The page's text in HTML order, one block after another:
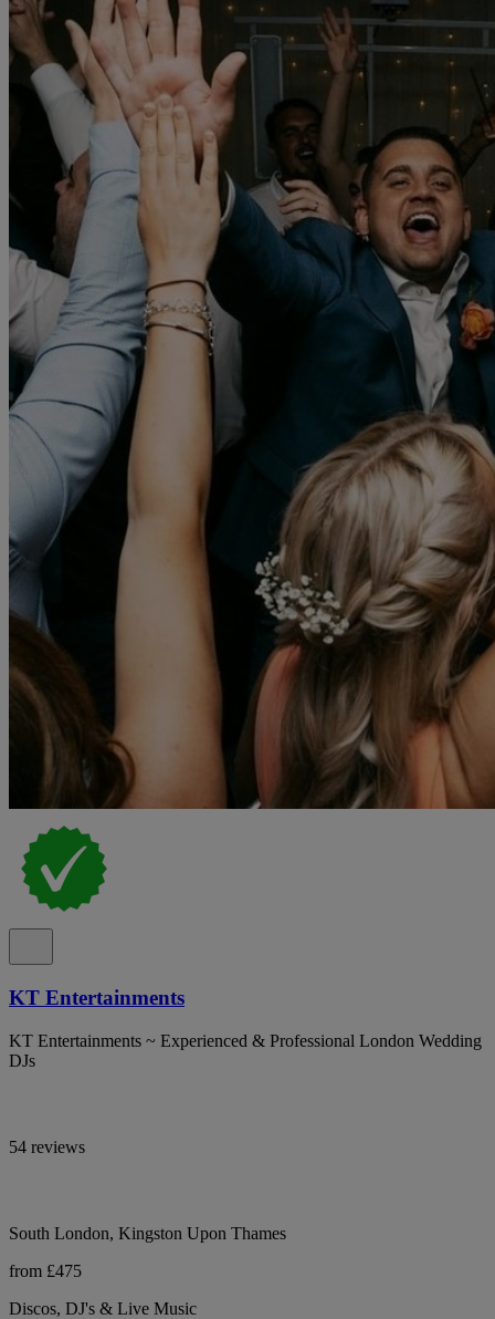
KT Entertainments
KT Entertainments ~ Experienced & Professional London Wedding
DJs
54 reviews
South London, Kingston Upon Thames
from £475
Discos, DJ's & Live Music